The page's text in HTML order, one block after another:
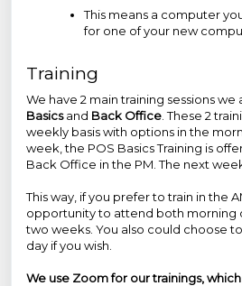
This means a computer
for one of your new
Training
We have 2 main training sessions
Basicsand Back Office . These 2
weekly basis with options in the
week, the POS Basics Training is
Back Office in the PM. The next
This way, if you prefer to train in the
opportunity to attend both morning
two weeks. You also could choose
day if you wish.
We use Zoom for our trainings,